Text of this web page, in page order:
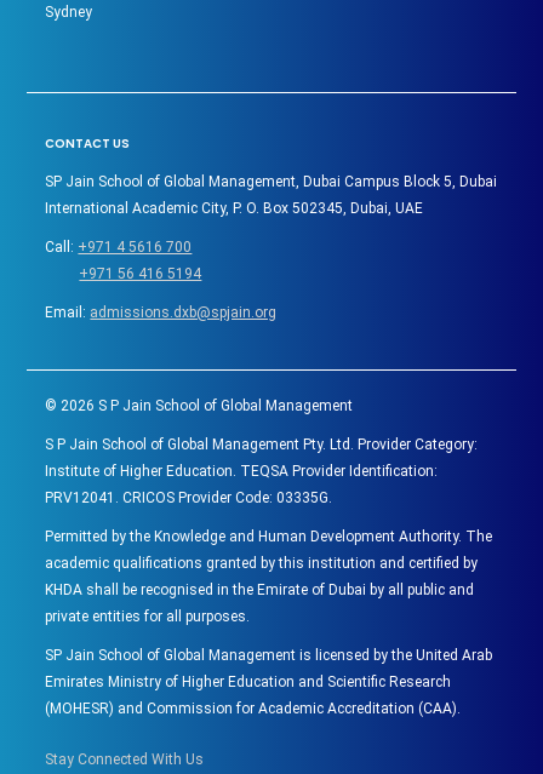
Sydney
CONTACT US
SP Jain School of Global Management, Dubai Campus Block 5, Dubai
International Academic City, P. O. Box 502345, Dubai, UAE
Call: +971 4 5616 700
+971 56 416 5194
Email: admissions.dxb@spjain.org
©2026 S P Jain School of Global Management
S P Jain School of Global Management Pty. Ltd. Provider Category:
Institute of Higher Education. TEQSA Provider Identification:
PRV12041. CRICOS Provider Code: 03335G.
Permitted by the Knowledge and Human Development Authority. The
academic qualifications granted by this institution and certified by
KHDA shall be recognised in the Emirate of Dubai by all public and
private entities for all purposes.
SP Jain School of Global Management is licensed by the United Arab
Emirates Ministry of Higher Education and Scientific Research
(MOHESR) and Commission for Academic Accreditation (CAA).
Stay Connected With Us